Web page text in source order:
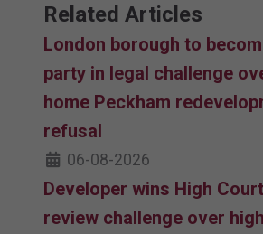
Related Articles
London borough to
party in legal challenge
home Peckham
refusal
06-08-2026
Developer wins High
review challenge over